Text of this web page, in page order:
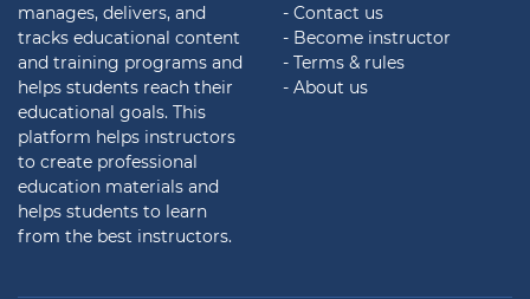
manages, delivers, and
tracks educational content
and training programs and
helps students reach their
educational goals. This
platform helps instructors
to create professional
education materials and
helps students to learn
from the best instructors.
- Contact us
- Become instructor
- Terms & rules
- About us